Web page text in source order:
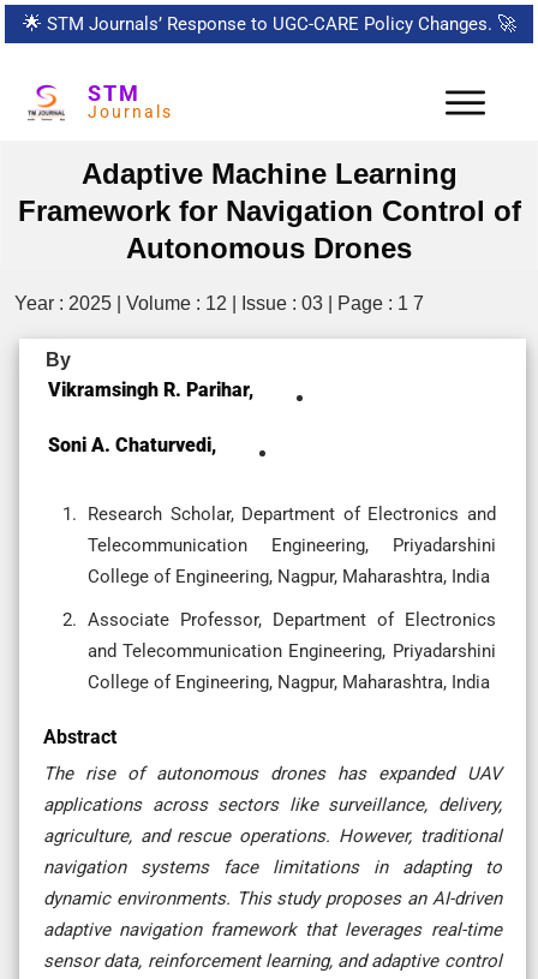
🌟 STM Journals’ Response to UGC-CARE Policy Changes. 🚀
STM
Journals
Adaptive Machine Learning
Framework for Navigation Control of
Autonomous Drones
Year : 2025 | Volume : 12 | Issue : 03 | Page : 1 7
By
Vikramsingh R. Parihar,
Soni A. Chaturvedi,
Research Scholar, Department of Electronics and
Telecommunication Engineering, Priyadarshini
College of Engineering, Nagpur, Maharashtra, India
Associate Professor, Department of Electronics
and Telecommunication Engineering, Priyadarshini
College of Engineering, Nagpur, Maharashtra, India
Abstract
The rise of autonomous drones has expanded UAV
applications across sectors like surveillance, delivery,
agriculture, and rescue operations. However, traditional
navigation systems face limitations in adapting to
dynamic environments. This study proposes an AI-driven
adaptive navigation framework that leverages real-time
sensor data, reinforcement learning, and adaptive control